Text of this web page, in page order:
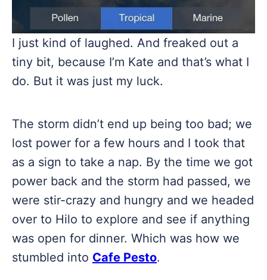
I just kind of laughed. And freaked out a
tiny bit, because I’m Kate and that’s what I
do. But it was just my luck.
The storm didn’t end up being too bad; we
lost power for a few hours and I took that
as a sign to take a nap. By the time we got
power back and the storm had passed, we
were stir-crazy and hungry and we headed
over to Hilo to explore and see if anything
was open for dinner. Which was how we
stumbled into Cafe Pesto.